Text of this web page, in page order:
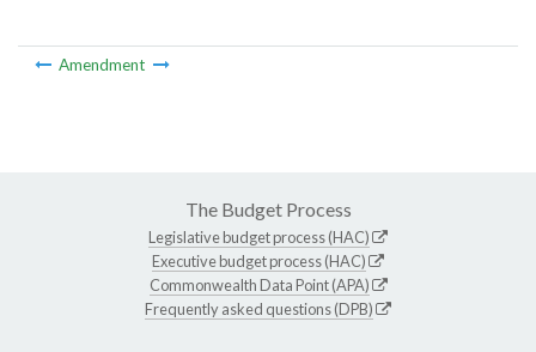
Amendment
The Budget Process
Legislative budget process (HAC)
Executive budget process (HAC)
Commonwealth Data Point (APA)
Frequently asked questions (DPB)